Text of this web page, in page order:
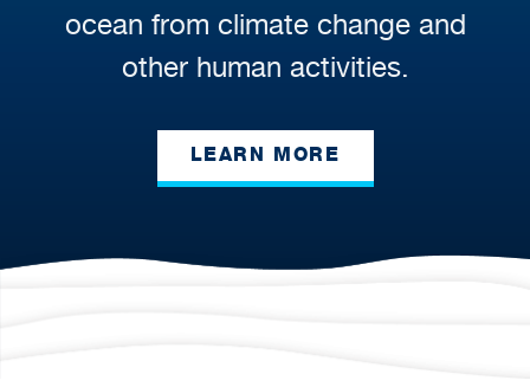
ocean from climate change and
other human activities.
LEARN MORE